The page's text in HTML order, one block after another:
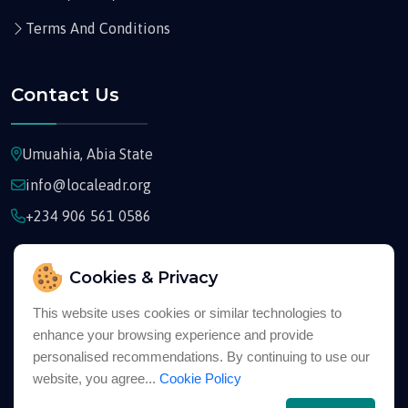
Cookies & Privacy
This website uses cookies or similar technologies to
enhance your browsing experience and provide
personalised recommendations. By continuing to use our
website, you agree... Cookie Policy
Terms And Conditions
Contact Us
Umuahia, Abia State
info@localeadr.org
+234 906 561 0586
Copyright © 2026LocaleadrAll Rights Reserved
English